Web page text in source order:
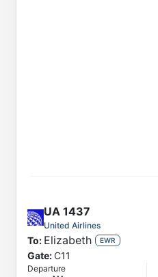
UA 1437
United Airlines
To: Elizabeth EWR
Gate:C11
Departure